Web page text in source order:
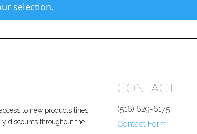
selection.
to new products lines,
discounts throughout the
CONTACT
(516) 629-6175
Contact Form